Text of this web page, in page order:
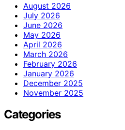
August 2026
July 2026
June 2026
May 2026
April 2026
March 2026
February 2026
January 2026
December 2025
November 2025
Categories